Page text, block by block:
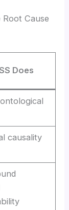
Cause
Does
causality